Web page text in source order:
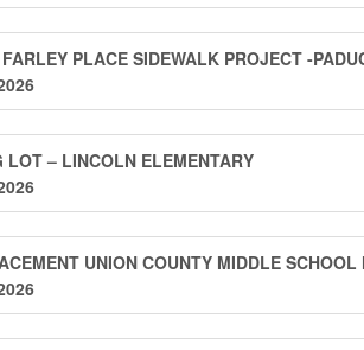
PLACE SIDEWALK PROJECT -
LOT – LINCOLN ELEMENTARY
UNION COUNTY MIDDLE